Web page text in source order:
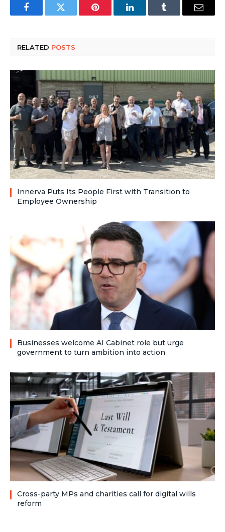
FacebookTwitter Pinterest LinkedInTumblr Email
RELATED POSTS
Innerva Puts Its People First with Transition to
Employee Ownership
Businesses welcome AI Cabinet role but urge
government to turn ambition into action
Cross-party MPs and charities call for digital wills
reform